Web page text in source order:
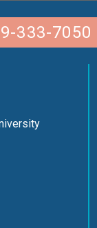
333-7050